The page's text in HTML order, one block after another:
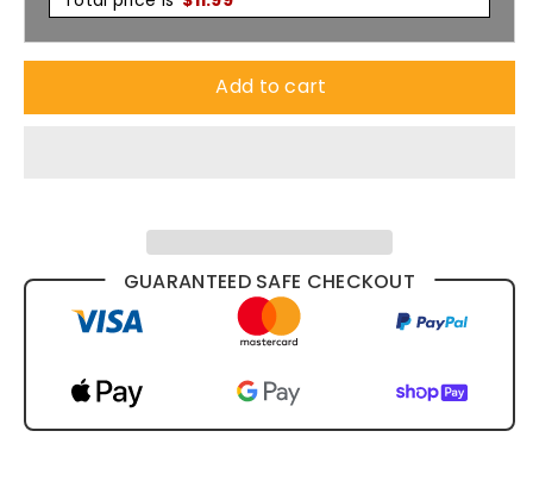
Add to cart
GUARANTEED SAFE CHECKOUT